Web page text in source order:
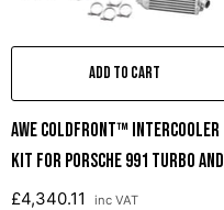
ADD TO CART
AWE ColdFront™ Intercooler
Kit For Porsche 991 Turbo And
Turbo S
£4,340.11 inc VAT